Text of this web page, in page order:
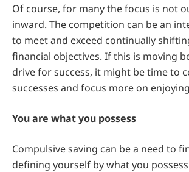
Of course, for many the focus is not
inward. The competition can be an
to meet and exceed continually
financial objectives. If this is moving
drive for success, it might be time to
successes and focus more on
You are what you possess
Compulsive saving can be a need to
defining yourself by what you